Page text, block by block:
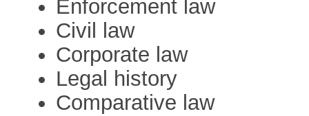
Enforcement law
Civil law
Corporate law
Legal history
Comparative law